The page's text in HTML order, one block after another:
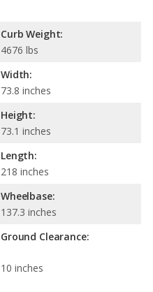
Curb Weight:
4676 lbs
Width:
73.8 inches
Height:
73.1 inches
Length:
218 inches
Wheelbase:
137.3 inches
Ground Clearance:
10 inches